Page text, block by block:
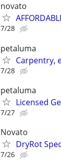
novato
7/28
petaluma
Carpentry,
7/28
petaluma
Licensed
7/27
Novato
DryRot
7/26